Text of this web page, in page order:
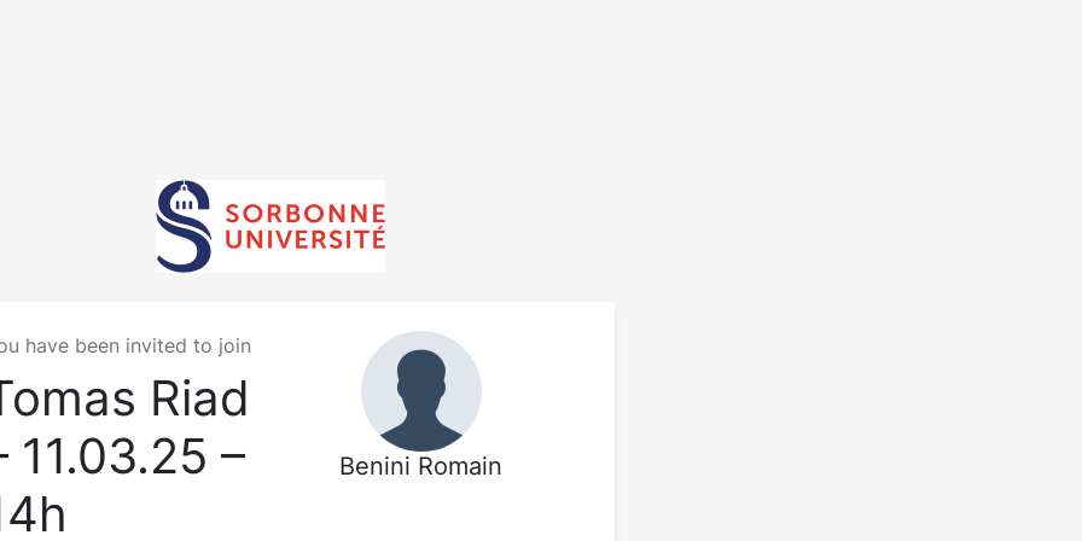
have been invited to join
Riad
11.03.25 –
Benini Romain